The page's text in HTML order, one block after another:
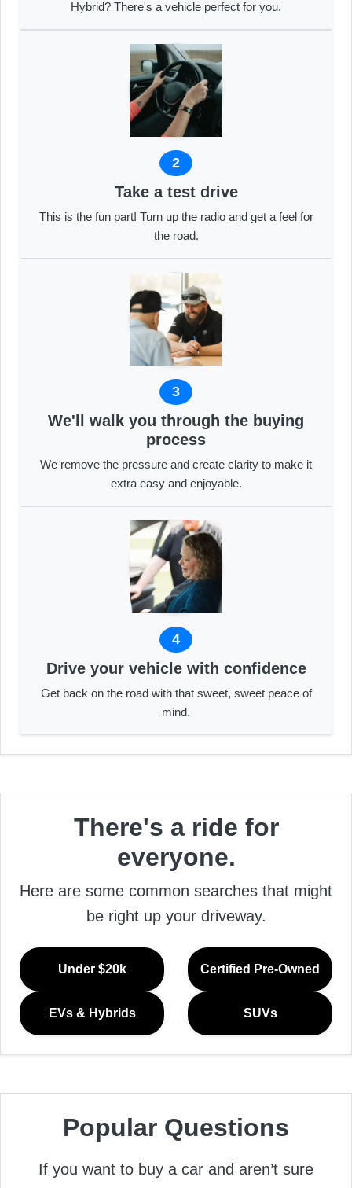
Hybrid? There's a vehicle perfect for you.
2
Take a test drive
This is the fun part! Turn up the radio and get a feel for
the road.
3
We'll walk you through the buying
process
We remove the pressure and create clarity to make it
extra easy and enjoyable.
4
Drive your vehicle with confidence
Get back on the road with that sweet, sweet peace of
mind.
There's a ride for
everyone.
Here are some common searches that might
be right up your driveway.
Under $20k Certified Pre-Owned
EVs & Hybrids SUVs
Popular Questions
If you want to buy a car and aren’t sure